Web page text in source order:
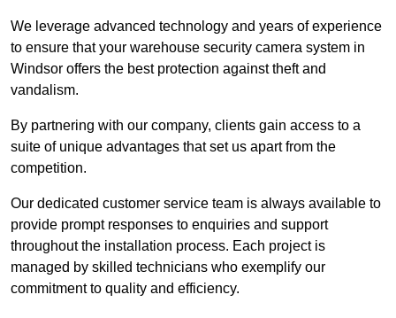
We leverage advanced technology and years of experience
to ensure that your warehouse security camera system in
Windsor offers the best protection against theft and
vandalism.
By partnering with our company, clients gain access to a
suite of unique advantages that set us apart from the
competition.
Our dedicated customer service team is always available to
provide prompt responses to enquiries and support
throughout the installation process. Each project is
managed by skilled technicians who exemplify our
commitment to quality and efficiency.